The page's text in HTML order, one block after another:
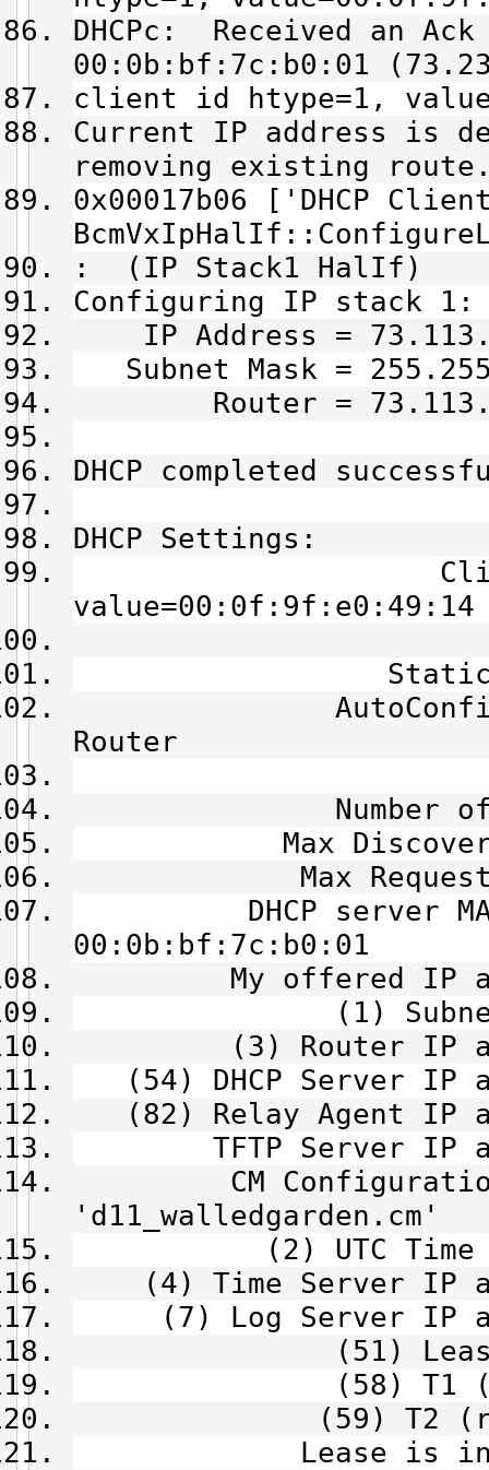
DHCPc: Received an Ack
00:0b:bf:7c:b0:01
client id htype=1,
Current IP address is
removing existing
0x00017b06 ['DHCP
: (IP Stack1 HalIf)
Configuring IP stack 1:
IP Address =
Subnet Mask =
Router =
DHCP completed
DHCP Settings:
Client Id =
value=00:0f:9f:e0:49:14
Static
AutoConfig
Router
Number of
Max Discover
Max Request
DHCP server
00:0b:bf:7c:b0:01
My offered IP
(1) Subnet
(3) Router IP
(54) DHCP Server IP
(82) Relay Agent IP
TFTP Server IP
CM
'd11_walledgarden.cm'
(2) UTC Time
(4) Time Server IP
(7) Log Server IP
(51) Lease time
(58) T1 (renew)
(59) T2 (rebind)
Lease is